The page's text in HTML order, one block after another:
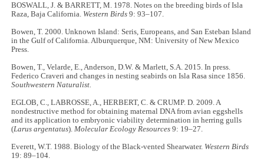
BOSWALL, J. & BARRETT, M. 1978. Notes on the breeding birds of Isla
Raza, Baja California. Western Birds 9: 93–107.
Bowen, T. 2000. Unknown Island: Seris, Europeans, and San Esteban Island
in the Gulf of California. Alburquerque, NM: University of New Mexico
Press.
Bowen, T., Velarde, E., Anderson, D.W. & Marlett, S.A. 2015. In press.
Federico Craveri and changes in nesting seabirds on Isla Rasa since 1856.
Southwestern Naturalist.
EGLOB, C., LABROSSE, A., HERBERT, C. & CRUMP. D. 2009. A
nondestructive method for obtaining maternal DNA from avian eggshells
and its application to embryonic viability determination in herring gulls
(Larus argentatus).Molecular Ecology Resources 9: 19–27.
Everett, W.T. 1988. Biology of the Black-vented Shearwater. Western Birds
19: 89–104.